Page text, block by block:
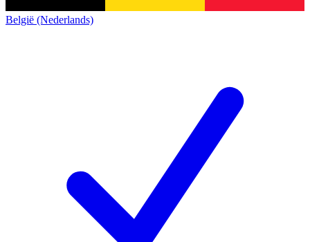
België (Nederlands)